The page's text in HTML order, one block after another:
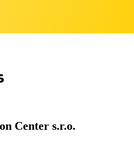
Center s.r.o.